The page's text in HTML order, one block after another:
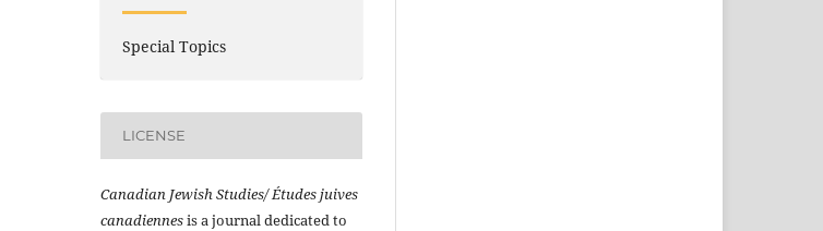
Special Topics
LICENSE
Canadian Jewish Studies/ Études juives
canadiennesis a journal dedicated to